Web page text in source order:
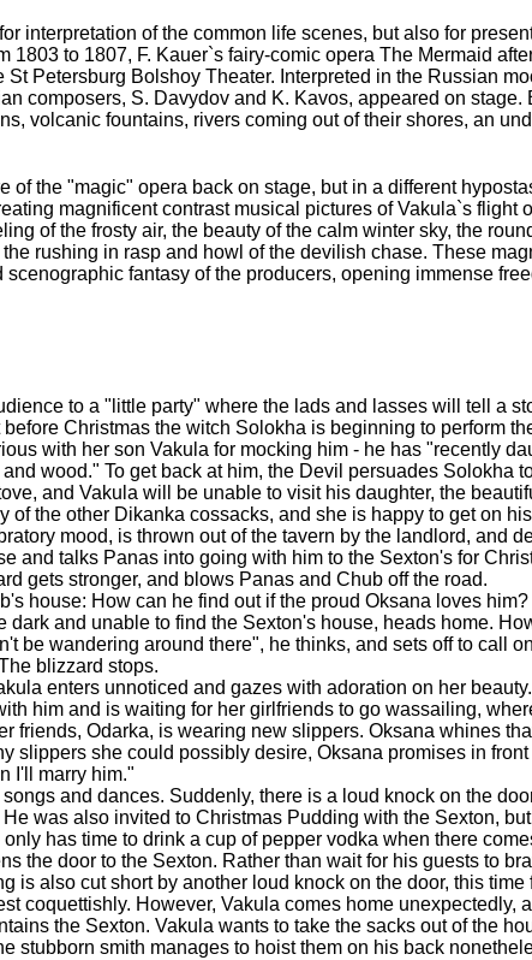
interpretation of the common life scenes, but also for
to 1807, F. Kauer`s fairy-comic opera The Mermaid
Petersburg Bolshoy Theater. Interpreted in the Russian
composers, S. Davydov and K. Kavos, appeared on stage.
volcanic fountains, rivers coming out of their shores, an
the "magic" opera back on stage, but in a different
magnificent contrast musical pictures of Vakula`s flight
of the frosty air, the beauty of the calm winter sky, the
rushing in rasp and howl of the devilish chase. These
fantasy of the producers, opening immense
to a "little party" where the lads and lasses will tell a
Christmas the witch Solokha is beginning to perform
with her son Vakula for mocking him - he has "recently
wood." To get back at him, the Devil persuades Solokha
and Vakula will be unable to visit his daughter, the
the other Dikanka cossacks, and she is happy to get on
mood, is thrown out of the tavern by the landlord, and
and talks Panas into going with him to the Sexton's for
gets stronger, and blows Panas and Chub off the road.
house: How can he find out if the proud Oksana loves him?
and unable to find the Sexton's house, heads home.
be wandering around there", he thinks, and sets off to call
blizzard stops.
enters unnoticed and gazes with adoration on her
him and is waiting for her girlfriends to go wassailing,
friends, Odarka, is wearing new slippers. Oksana whines
slippers she could possibly desire, Oksana promises in
I'll marry him."
and dances. Suddenly, there is a loud knock on the
was also invited to Christmas Pudding with the Sexton,
has time to drink a cup of pepper vodka when there
the door to the Sexton. Rather than wait for his guests to
is also cut short by another loud knock on the door, this
coquettishly. However, Vakula comes home unexpectedly,
the Sexton. Vakula wants to take the sacks out of the
stubborn smith manages to hoist them on his back